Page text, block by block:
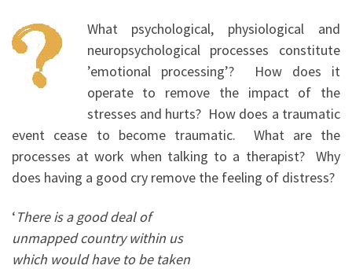
What psychological, physiological and
neuropsychological processes constitute
’emotional processing’? How does it
operate to remove the impact of the
stresses and hurts? How does a traumatic
event cease to become traumatic. What are the
processes at work when talking to a therapist? Why
does having a good cry remove the feeling of distress?
‘There is a good deal of
unmapped country within us
which would have to be taken